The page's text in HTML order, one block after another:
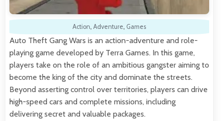
Action, Adventure, Games
Auto Theft Gang Wars is an action-adventure and role-
playing game developed by Terra Games. In this game,
players take on the role of an ambitious gangster aiming to
become the king of the city and dominate the streets.
Beyond asserting control over territories, players can drive
high-speed cars and complete missions, including
delivering secret and valuable packages.